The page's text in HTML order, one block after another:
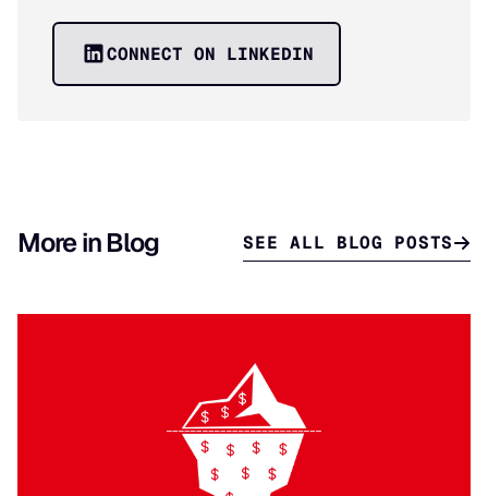
CONNECT ON LINKEDIN
More in Blog SEE ALL BLOG POSTS